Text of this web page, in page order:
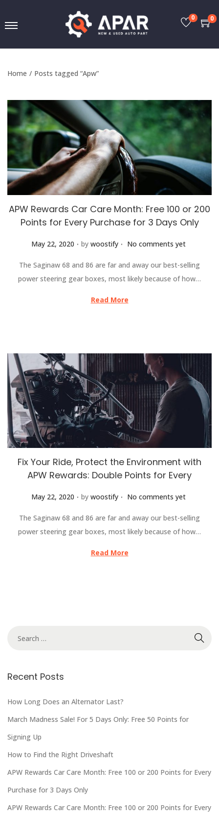
0 0
Home / Posts tagged “Apw”
APW Rewards Car Care Month: Free 100 or 200
Points for Every Purchase for 3 Days Only
Posted on
May 22, 2020 . by woostify . No comments yet
The Saginaw 68 and 86 are far and away our best-selling
power steering gear boxes, most likely because of how…
Read More
Fix Your Ride, Protect the Environment with
APW Rewards: Double Points for Every
Posted on
May 22, 2020 . by woostify . No comments yet
The Saginaw 68 and 86 are far and away our best-selling
power steering gear boxes, most likely because of how…
Read More
Recent Posts
How Long Does an Alternator Last?
March Madness Sale! For 5 Days Only: Free 50 Points for
Signing Up
How to Find the Right Driveshaft
APW Rewards Car Care Month: Free 100 or 200 Points for Every
Purchase for 3 Days Only
APW Rewards Car Care Month: Free 100 or 200 Points for Every